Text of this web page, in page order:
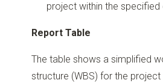
project within the specified
Report Table
The table shows a simplified
structure (WBS) for the